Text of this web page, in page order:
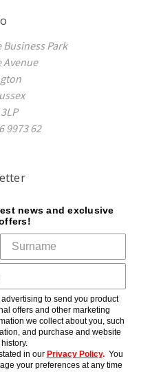
Park
Avenue
9973 62
news and exclusive
to send you product
offers and other marketing
we collect about you, such
and purchase and website
in our Privacy Policy. You
your preferences at any time